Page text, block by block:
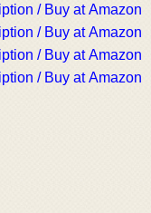
/ Buy at Amazon
/ Buy at Amazon
/ Buy at Amazon
/ Buy at Amazon